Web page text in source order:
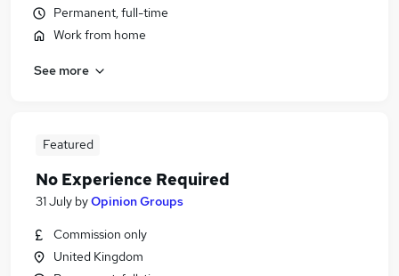
Permanent, full-time
Work from home
See more
Featured
No Experience Required
31 July byOpinion Groups
Commission only
United Kingdom